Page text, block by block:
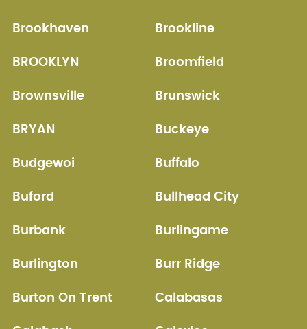
Brookhaven Brookline
BROOKLYN Broomfield
Brownsville Brunswick
BRYAN Buckeye
Budgewoi Buffalo
Buford Bullhead City
Burbank Burlingame
Burlington Burr Ridge
Burton On Trent Calabasas